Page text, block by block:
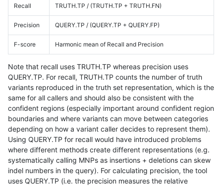
Recall TRUTH.TP / (TRUTH.TP + TRUTH.FN)
Precision QUERY.TP / (QUERY.TP + QUERY.FP)
F-score Harmonic mean of Recall and Precision
Note that recall uses TRUTH.TP whereas precision uses
QUERY.TP. For recall, TRUTH.TP counts the number of truth
variants reproduced in the truth set representation, which is the
same for all callers and should also be consistent with the
confident regions (especially important around confident region
boundaries and where variants can move between categories
depending on how a variant caller decides to represent them).
Using QUERY.TP for recall would have introduced problems
where different methods create different representations (e.g.
systematically calling MNPs as insertions + deletions can skew
indel numbers in the query). For calculating precision, the tool
uses QUERY.TP (i.e. the precision measures the relative